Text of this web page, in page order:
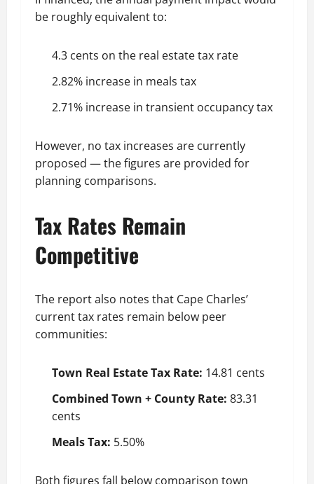
be roughly equivalent to:
4.3 cents on the real estate tax rate
2.82% increase in meals tax
2.71% increase in transient occupancy tax
However, no tax increases are currently
proposed — the figures are provided for
planning comparisons.
Tax Rates Remain
Competitive
The report also notes that Cape Charles’
current tax rates remain below peer
communities:
Town Real Estate Tax Rate: 14.81 cents
Combined Town + County Rate: 83.31
cents
Meals Tax: 5.50%
Both figures fall below comparison town